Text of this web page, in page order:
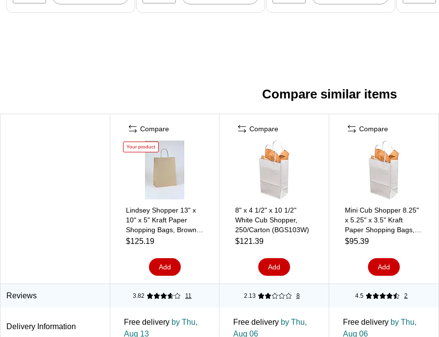
Compare similar items
Compare
Your product
Lindsey Shopper 13" x
10" x 5" Kraft Paper
Shopping Bags, Brown,
250/Carton (BGS104K)
$125.19
Add
Compare
8" x 4 1/2" x 10 1/2"
White Cub Shopper,
250/Carton (BGS103W)
$121.39
Add
Compare
Mini Cub Shopper 8.25"
x 5.25" x 3.5" Kraft
Paper Shopping Bags,
White, 250/Carton
$95.39
Add
Reviews 3.82 11 2.13 8 4.5 2
Delivery Information
Free delivery by Thu,
Aug 13
Free delivery by Thu,
Aug 06
Free delivery by Thu,
Aug 06